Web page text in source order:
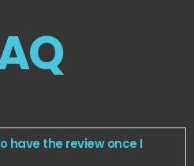
have the review once I